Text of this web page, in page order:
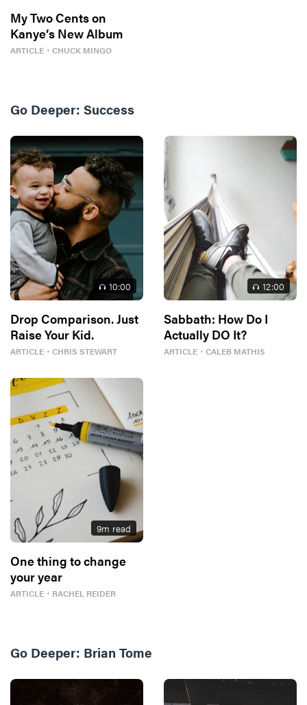
My Two Cents on
Kanye’s New Album
ARTICLE ・ CHUCK MINGO
Go Deeper: Success
10:00
Drop Comparison. Just
Raise Your Kid.
ARTICLE ・ CHRIS STEWART
12:00
Sabbath: How Do I
Actually DO It?
ARTICLE ・ CALEB MATHIS
9m read
One thing to change
your year
ARTICLE ・ RACHEL REIDER
Go Deeper: Brian Tome